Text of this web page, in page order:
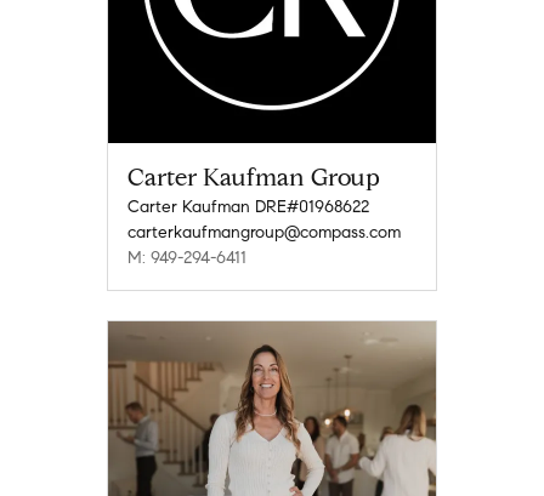
Carter Kaufman Group
Carter Kaufman DRE#01968622
carterkaufmangroup@compass.com
M: 949-294-6411